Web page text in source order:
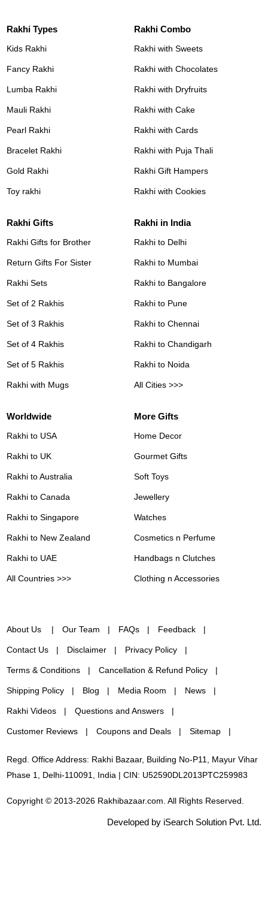
Rakhi Types
Kids Rakhi
Fancy Rakhi
Lumba Rakhi
Mauli Rakhi
Pearl Rakhi
Bracelet Rakhi
Gold Rakhi
Toy rakhi
Rakhi Combo
Rakhi with Sweets
Rakhi with Chocolates
Rakhi with Dryfruits
Rakhi with Cake
Rakhi with Cards
Rakhi with Puja Thali
Rakhi Gift Hampers
Rakhi with Cookies
Rakhi Gifts
Rakhi Gifts for Brother
Return Gifts For Sister
Rakhi Sets
Set of 2 Rakhis
Set of 3 Rakhis
Set of 4 Rakhis
Set of 5 Rakhis
Rakhi with Mugs
Rakhi in India
Rakhi to Delhi
Rakhi to Mumbai
Rakhi to Bangalore
Rakhi to Pune
Rakhi to Chennai
Rakhi to Chandigarh
Rakhi to Noida
All Cities >>>
Worldwide
Rakhi to USA
Rakhi to UK
Rakhi to Australia
Rakhi to Canada
Rakhi to Singapore
Rakhi to New Zealand
Rakhi to UAE
All Countries >>>
More Gifts
Home Decor
Gourmet Gifts
Soft Toys
Jewellery
Watches
Cosmetics n Perfume
Handbags n Clutches
Clothing n Accessories
About Us Our Team FAQs Feedback
Contact Us Disclaimer Privacy Policy
Terms & Conditions Cancellation & Refund Policy
Shipping Policy Blog Media Room News
Rakhi Videos Questions and Answers
Customer Reviews Coupons and Deals Sitemap
Regd. Office Address: Rakhi Bazaar, Building No-P11, Mayur Vihar
Phase 1, Delhi-110091, India | CIN: U52590DL2013PTC259983
Copyright © 2013-2026 Rakhibazaar.com. All Rights Reserved.
Developed by iSearch Solution Pvt. Ltd.